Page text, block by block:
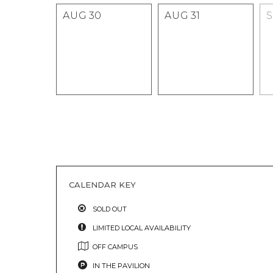
AUG 30 AUG 31
CALENDAR KEY
SOLD OUT
LIMITED LOCAL AVAILABILITY
OFF CAMPUS
IN THE PAVILION